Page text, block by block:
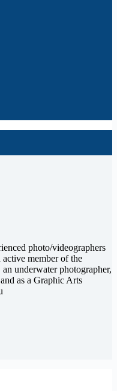
photo/videographers
member of the
underwater photographer,
as a Graphic Arts